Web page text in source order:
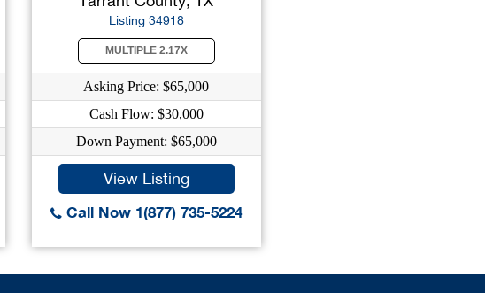
Listing 34918
MULTIPLE 2.17X
Asking Price: $65,000
Cash Flow: $30,000
Down Payment: $65,000
View Listing
Call Now 1(877) 735-5224